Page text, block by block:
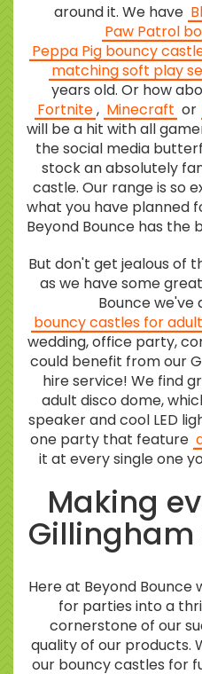
around it. We have
Paw Patrol
Peppa Pig bouncy
matching soft play
years old. Or how
Fortnite, Minecraft or
will be a hit with all
the social media
stock an absolutely
castle. Our range is so
what you have planned
Beyond Bounce has the
But don't get jealous of
as we have some
Bounce we've
bouncy castles for
wedding, office party,
could benefit from our
hire service! We find
adult disco dome,
speaker and cool LED
one party that feature
it at every single one
Making
Here at Beyond Bounce
for parties into a
cornerstone of our
quality of our products.
our bouncy castles for